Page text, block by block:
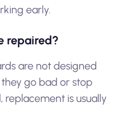
early.
repaired?
are not designed
go bad or stop
is usually